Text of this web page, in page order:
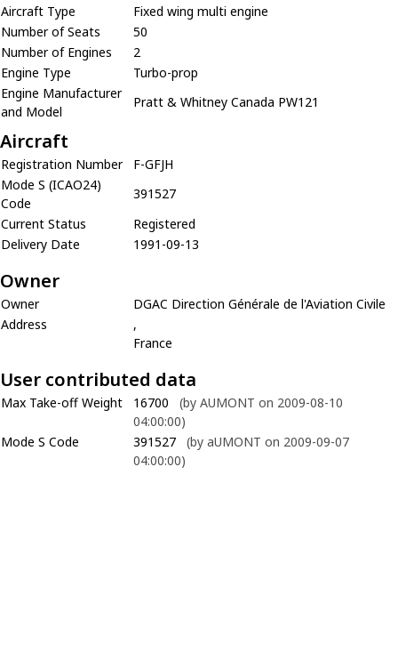
Aircraft Type
Fixed wing multi engine
Number of Seats
50
Number of Engines
2
Engine Type
Turbo-prop
Engine Manufacturer
and Model
Pratt & Whitney Canada PW121
Aircraft
Registration Number
F-GFJH
Mode S (ICAO24)
Code
391527
Current Status
Registered
Delivery Date
1991-09-13
Owner
Owner
DGAC Direction Générale de l'Aviation Civile
Address
,
France
User contributed data
Max Take-off Weight 16700
(by AUMONT on 2009-08-10
04:00:00)
Mode S Code
391527
(by aUMONT on 2009-09-07
04:00:00)